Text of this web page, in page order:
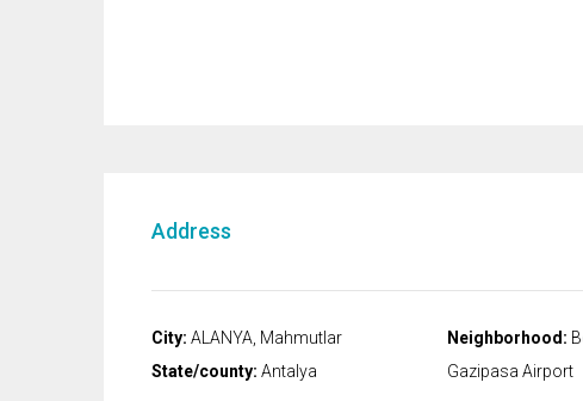
Address
City: ALANYA, Mahmutlar
State/county: Antalya
Neighborhood:
Gazipasa Airport